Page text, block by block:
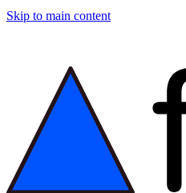
Skip to main content